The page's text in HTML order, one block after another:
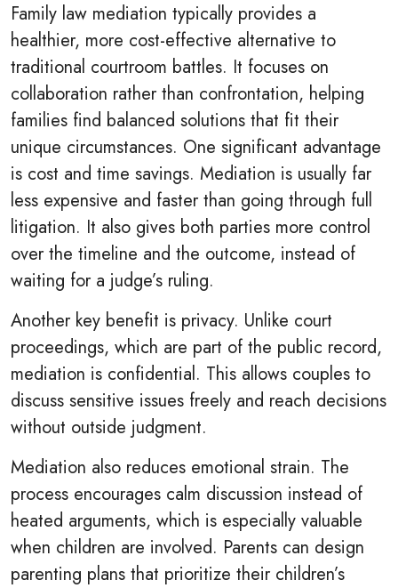
Family law mediation typically provides a
healthier, more cost-effective alternative to
traditional courtroom battles. It focuses on
collaboration rather than confrontation, helping
families find balanced solutions that fit their
unique circumstances. One significant advantage
is cost and time savings. Mediation is usually far
less expensive and faster than going through full
litigation. It also gives both parties more control
over the timeline and the outcome, instead of
waiting for a judge’s ruling.
Another key benefit is privacy. Unlike court
proceedings, which are part of the public record,
mediation is confidential. This allows couples to
discuss sensitive issues freely and reach decisions
without outside judgment.
Mediation also reduces emotional strain. The
process encourages calm discussion instead of
heated arguments, which is especially valuable
when children are involved. Parents can design
parenting plans that prioritize their children’s